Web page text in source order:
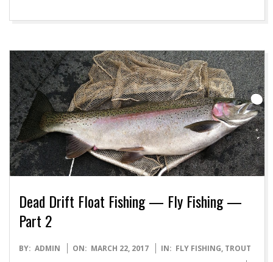
Dead Drift Float Fishing — Fly Fishing —
Part 2
2017-
BY: ADMIN ON: MARCH 22, 2017 IN: FLY FISHING, TROUT